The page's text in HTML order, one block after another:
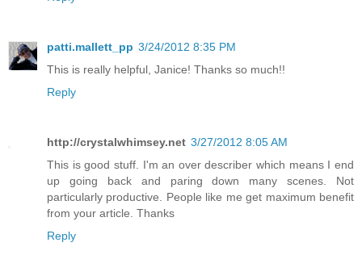
patti.mallett_pp 3/24/2012 8:35 PM
This is really helpful, Janice! Thanks so much!!
Reply
http://crystalwhimsey.net 3/27/2012 8:05 AM
This is good stuff. I'm an over describer which means I end
up going back and paring down many scenes. Not
particularly productive. People like me get maximum benefit
from your article. Thanks
Reply